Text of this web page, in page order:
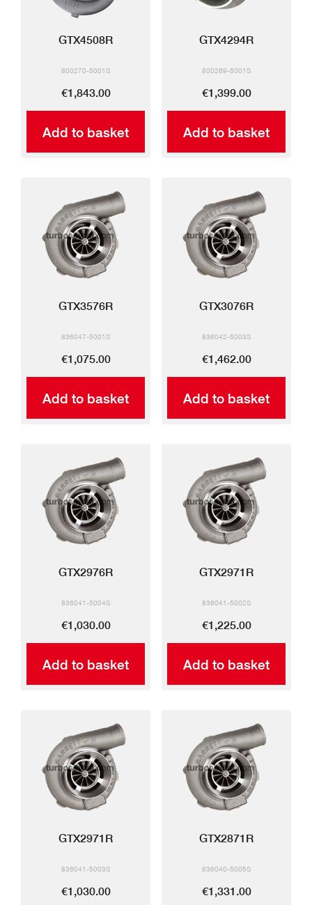
Add to basket
GTX4508R
800270-5001S
€1,843.00
Add to basket
GTX4294R
800269-5001S
€1,399.00
Add to basket
GTX3576R
836047-5001S
€1,075.00
Add to basket
GTX3076R
836042-5003S
€1,462.00
Add to basket
GTX2976R
836041-5004S
€1,030.00
Add to basket
GTX2971R
836041-5002S
€1,225.00
GTX2971R
836041-5003S
€1,030.00
GTX2871R
836040-5005S
€1,331.00